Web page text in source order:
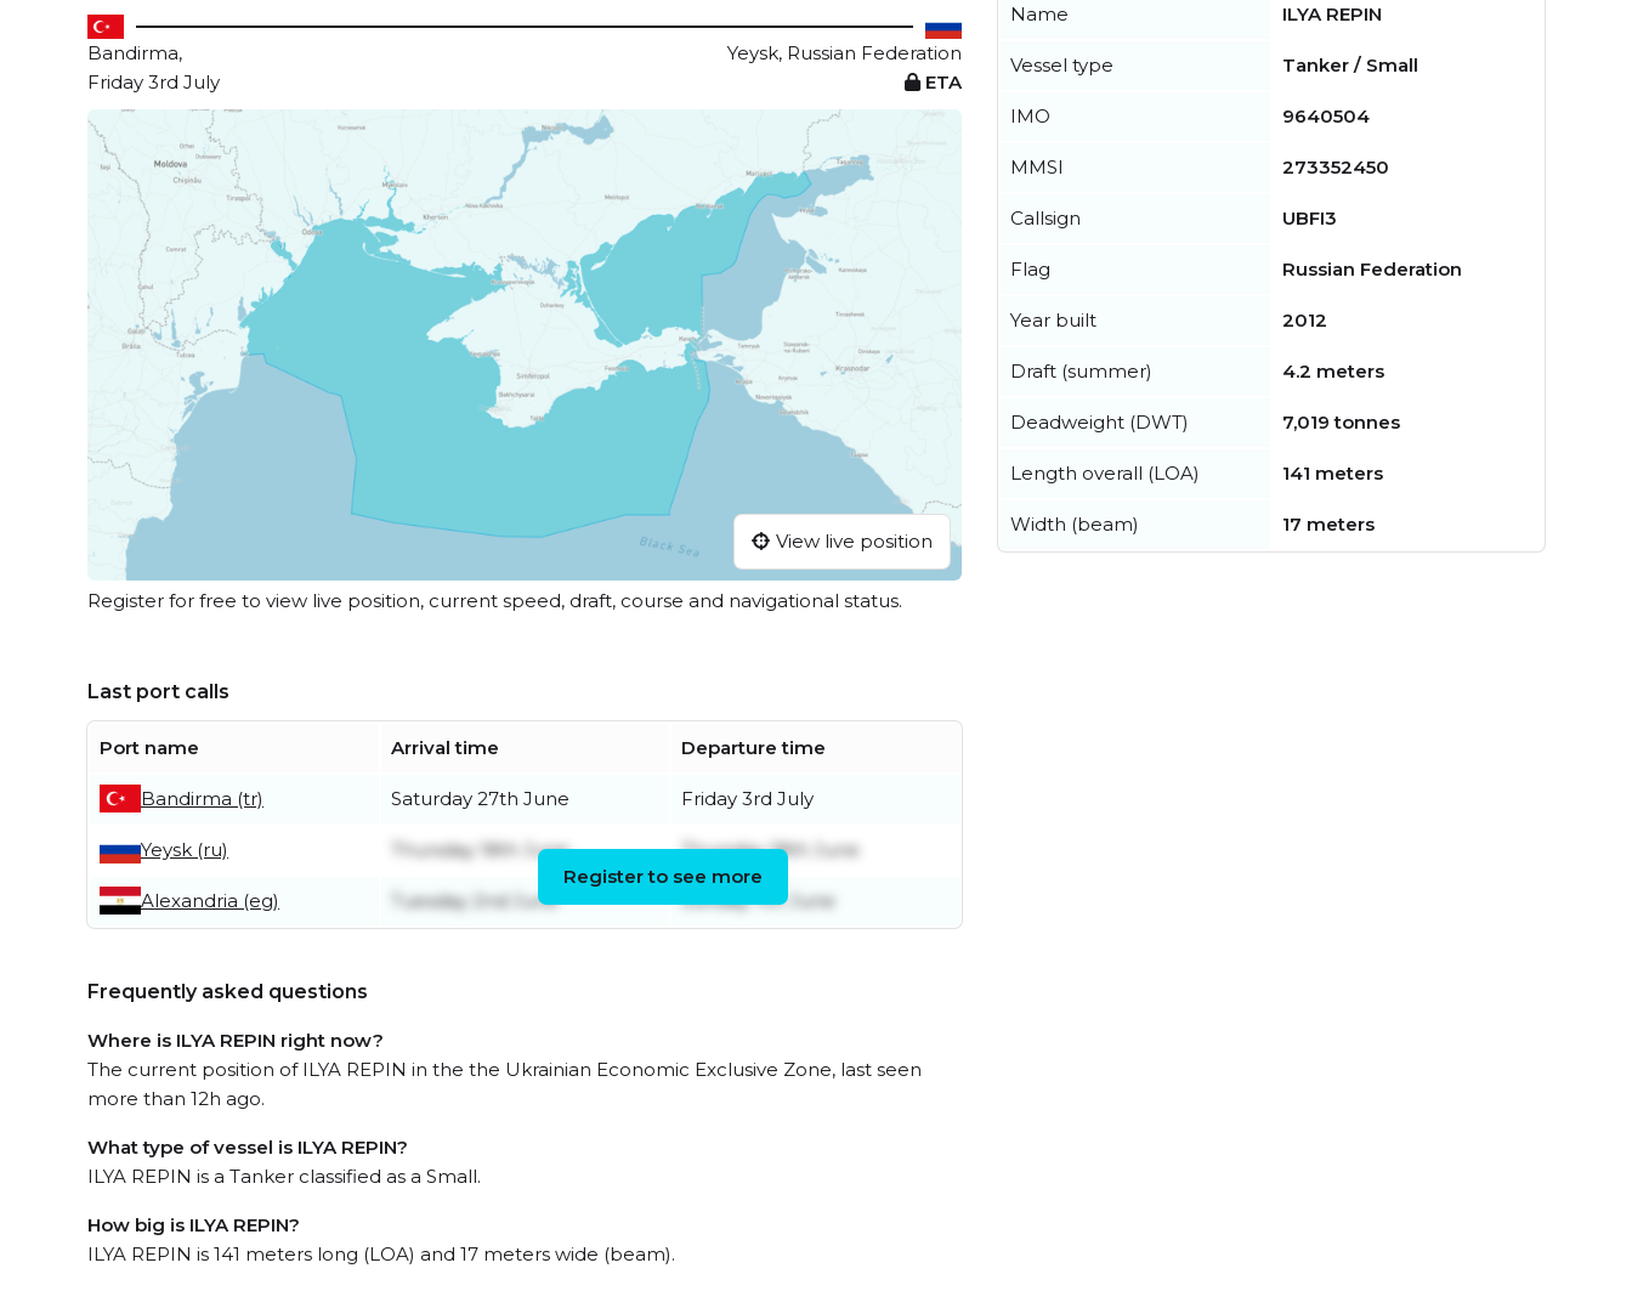
Bandirma,
Yeysk, Russian Federation
Friday 3rd July
ETA
View live position
Register for free to view live position, current speed, draft, course and navigational status.
Last port calls
Port name Arrival time Departure time
Bandirma (tr) Saturday 27th June Friday 3rd July
Yeysk (ru) Thursday 18th June Thursday 18th June
Alexandria (eg) Tuesday 2nd June Sunday 7th June
Register to see more
Frequently asked questions
Where is ILYA REPIN right now?
The current position of ILYA REPIN in the the Ukrainian Economic Exclusive Zone, last seen
more than 12h ago.
What type of vessel is ILYA REPIN?
ILYA REPIN is a Tanker classified as a Small.
How big is ILYA REPIN?
ILYA REPIN is 141 meters long (LOA) and 17 meters wide (beam).
Name ILYA REPIN
Vessel type Tanker / Small
IMO 9640504
MMSI 273352450
Callsign UBFI3
Flag Russian Federation
Year built 2012
Draft (summer) 4.2 meters
Deadweight (DWT) 7,019 tonnes
Length overall (LOA) 141 meters
Width (beam) 17 meters